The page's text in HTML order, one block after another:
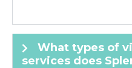
What types of
services does